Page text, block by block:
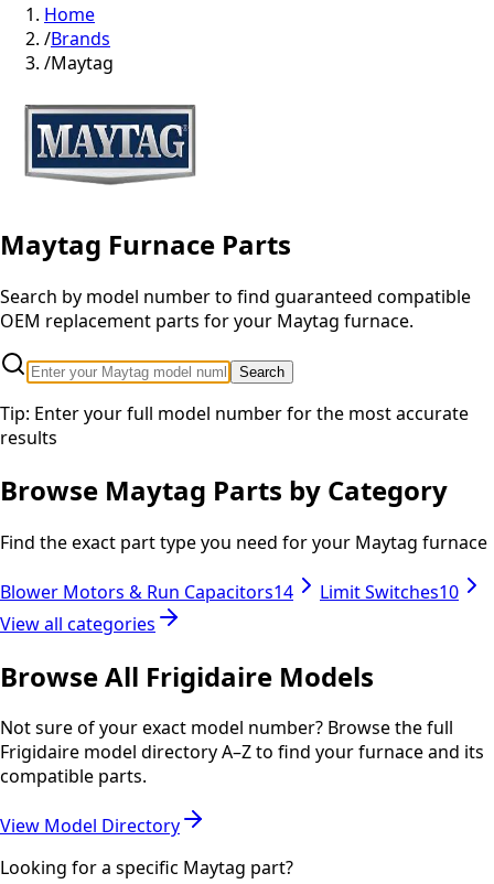
Home
/Brands
/Maytag
Maytag Furnace Parts
Search by model number to find guaranteed compatible
OEM replacement parts for your Maytag furnace.
Search
Tip: Enter your full model number for the most accurate
results
Browse Maytag Parts by Category
Find the exact part type you need for your Maytag furnace
Blower Motors & Run Capacitors14 Limit Switches10
View all categories
Browse All Frigidaire Models
Not sure of your exact model number? Browse the full
Frigidaire model directory A–Z to find your furnace and its
compatible parts.
View Model Directory
Looking for a specific Maytag part?